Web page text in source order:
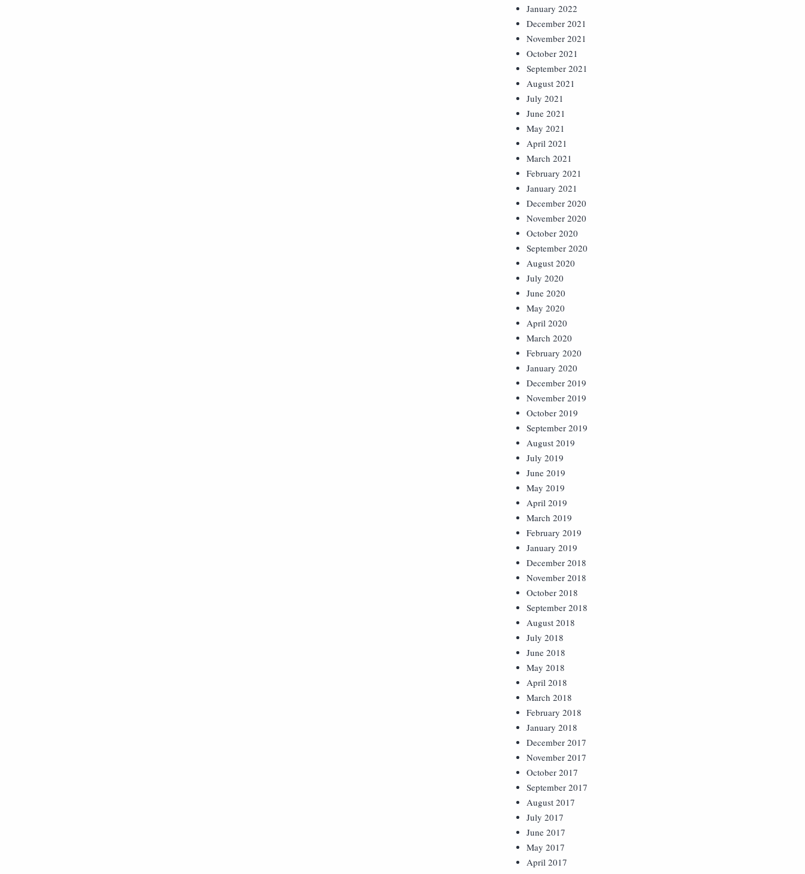
January 2022
December 2021
November 2021
October 2021
September 2021
August 2021
July 2021
June 2021
May 2021
April 2021
March 2021
February 2021
January 2021
December 2020
November 2020
October 2020
September 2020
August 2020
July 2020
June 2020
May 2020
April 2020
March 2020
February 2020
January 2020
December 2019
November 2019
October 2019
September 2019
August 2019
July 2019
June 2019
May 2019
April 2019
March 2019
February 2019
January 2019
December 2018
November 2018
October 2018
September 2018
August 2018
July 2018
June 2018
May 2018
April 2018
March 2018
February 2018
January 2018
December 2017
November 2017
October 2017
September 2017
August 2017
July 2017
June 2017
May 2017
April 2017